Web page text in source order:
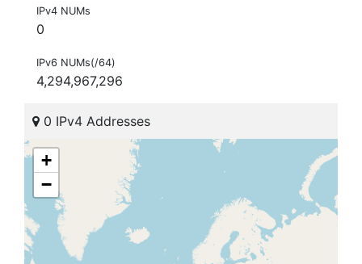
IPv4 NUMs
0
IPv6 NUMs(/64)
4,294,967,296
0 IPv4 Addresses
+
−